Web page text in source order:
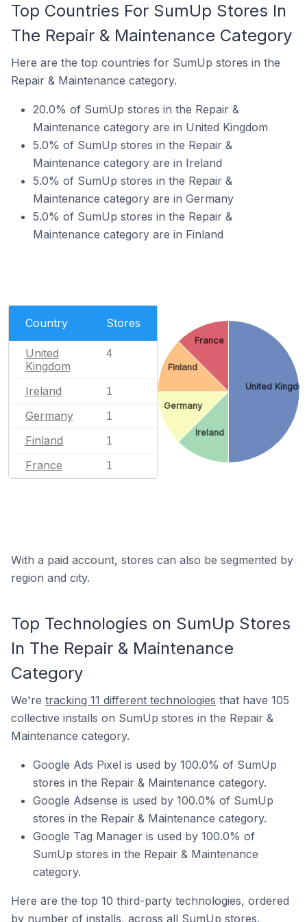
Top Countries For SumUp Stores In
The Repair & Maintenance Category
Here are the top countries for SumUp stores in the
Repair & Maintenance category.
20.0% of SumUp stores in the Repair &
Maintenance category are in United Kingdom
5.0% of SumUp stores in the Repair &
Maintenance category are in Ireland
5.0% of SumUp stores in the Repair &
Maintenance category are in Germany
5.0% of SumUp stores in the Repair &
Maintenance category are in Finland
Country Stores
United
Kingdom
4
Ireland 1
Germany 1
Finland 1
France 1
United
Ireland
Germany
Finland
France
With a paid account, stores can also be segmented by
region and city.
Top Technologies on SumUp Stores
In The Repair & Maintenance
Category
We're tracking 11 different technologies that have 105
collective installs on SumUp stores in the Repair &
Maintenance category.
Google Ads Pixel is used by 100.0% of SumUp
stores in the Repair & Maintenance category.
Google Adsense is used by 100.0% of SumUp
stores in the Repair & Maintenance category.
Google Tag Manager is used by 100.0% of
SumUp stores in the Repair & Maintenance
category.
Here are the top 10 third-party technologies, ordered
by number of installs, across all SumUp stores.